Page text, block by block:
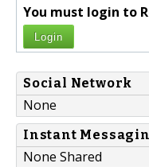
You must login to
Login
Social Network
None
Instant
None Shared